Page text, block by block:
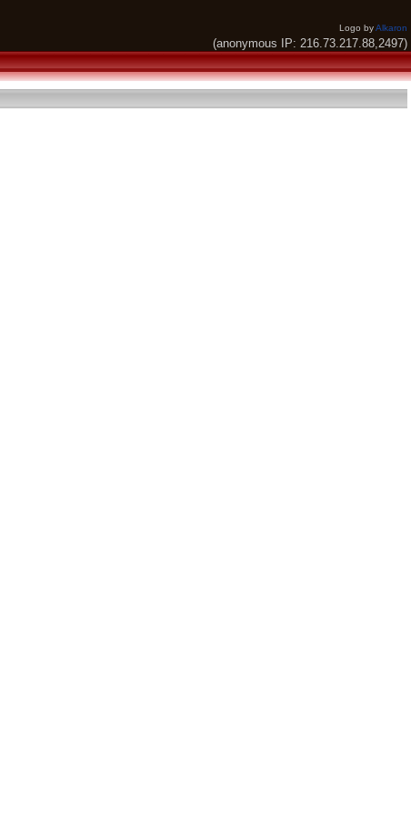
Logo byAlkaron
(anonymous IP: 216.73.217.88,2497)